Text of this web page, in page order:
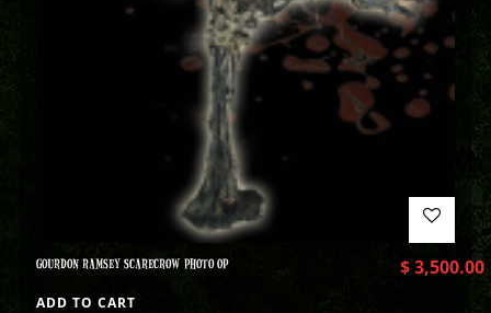
GOURDON RAMSEY SCARECROW PHOTO OP $3,500.00
ADD TO CART